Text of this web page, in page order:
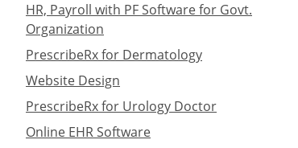
HR, Payroll with PF Software for Govt.
Organization
PrescribeRx for Dermatology
Website Design
PrescribeRx for Urology Doctor
Online EHR Software